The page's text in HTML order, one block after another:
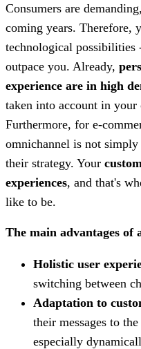
Consumers are
coming years. Therefore,
technological possibilities
outpace you. Already,
experience are in high
taken into account in your
Furthermore, for e-
omnichannel is not
their strategy. Your
experiences, and that's
like to be.
The main advantages of
Holistic user
switching between
Adaptation to
their messages to
especially